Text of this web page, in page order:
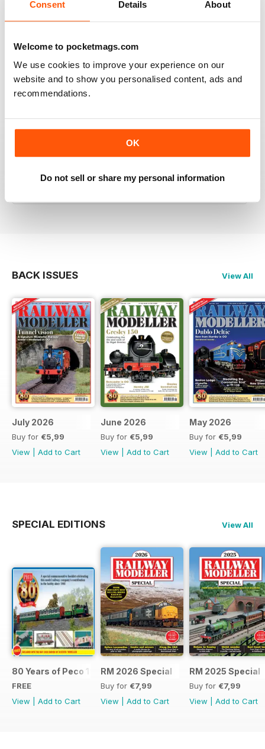
Consent Details About
Welcome to pocketmags.com
We use cookies to improve your experience on our
website and to show you personalised content, ads and
recommendations.
OK
Do not sell or share my personal information
RAILWAY MODELLER
Good range of articles on model railway layouts,
information on new products and articles on how to
construct or modify items
RAILWAY MODELLER
great magazine
BACK ISSUES View All
July 2026
Buy for €5,99
View
Add to Cart
June 2026
Buy for €5,99
View
Add to Cart
May 2026
Buy for €5,99
View
Add to Cart
SPECIAL EDITIONS View All
80 Years of Peco 1946 - 2026
FREE
View
Add to Cart
RM 2026 Special
Buy for €7,99
View
Add to Cart
RM 2025 Special
Buy for €7,99
View
Add to Cart